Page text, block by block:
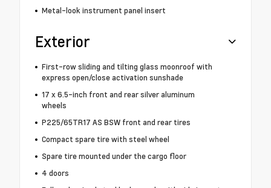
Metal-look instrument panel insert
Exterior
First-row sliding and tilting glass moonroof with
express open/close activation sunshade
17 x 6.5-inch front and rear silver aluminum
wheels
P225/65TR17 AS BSW front and rear tires
Compact spare tire with steel wheel
Spare tire mounted under the cargo floor
4 doors